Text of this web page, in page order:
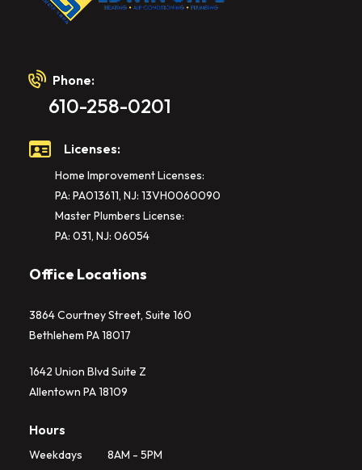
Phone:
610-258-0201
Licenses:
Home Improvement Licenses:
PA: PA013611, NJ: 13VH0060090
Master Plumbers License:
PA: 031, NJ: 06054
Office Locations
3864 Courtney Street, Suite 160
Bethlehem PA 18017
1642 Union Blvd Suite Z
Allentown PA 18109
Hours
Weekdays 8AM - 5PM